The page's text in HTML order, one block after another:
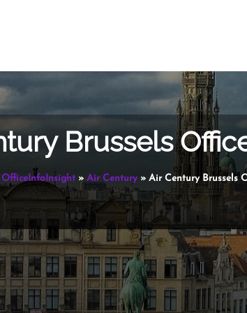
Brussels
OfficeInfoInsight» Air Century» Air Century Brussels